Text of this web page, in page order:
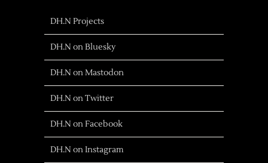
DH.N Projects
DH.N on Bluesky
DH.N on Mastodon
DH.N on Twitter
DH.N on Facebook
DH.N on Instagram